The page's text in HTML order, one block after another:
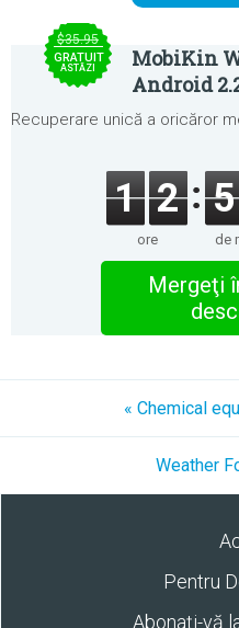
$35.95
GRATUIT
ASTĂZI
MobiKin
Android
Recuperare unică a oricăror
1 2
ore
5
de
Mergeţi
« Chemical
Weather
Pentru
Abonaţi-vă